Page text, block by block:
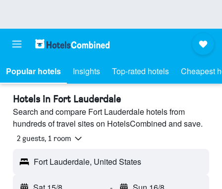
Popular hotels Insights Top-rated hotels Cheapest
Hotels in Fort Lauderdale
Search and compare Fort Lauderdale hotels from
hundreds of travel sites on HotelsCombined and save.
2 guests, 1 room
Fort Lauderdale, United States